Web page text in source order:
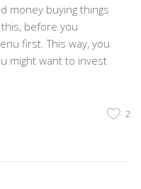
money buying things
before you
first. This way, you
might want to invest
2